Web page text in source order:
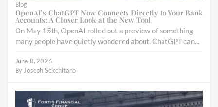
Blog
OpenAI’s ChatGPT Now Connects Directly to Your Bank
Accounts: A Closer Look at the New Tool
On May 15th, OpenAI rolled out a preview of something
many people have quietly wondered about. ChatGPT can...
June 8, 2026
By Joseph Scicchitano